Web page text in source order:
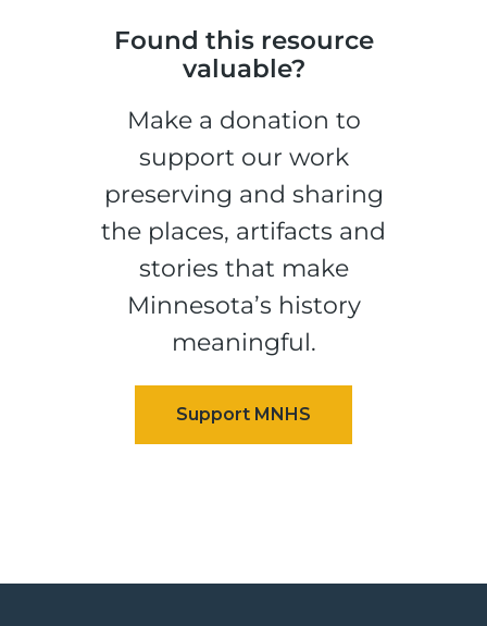
Found this resource
valuable?
Make a donation to
support our work
preserving and sharing
the places, artifacts and
stories that make
Minnesota’s history
meaningful.